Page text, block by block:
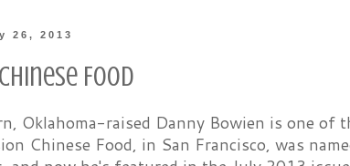
26, 2013
Food
Oklahoma-raised Danny Bowien is one of
Chinese Food, in San Francisco, was